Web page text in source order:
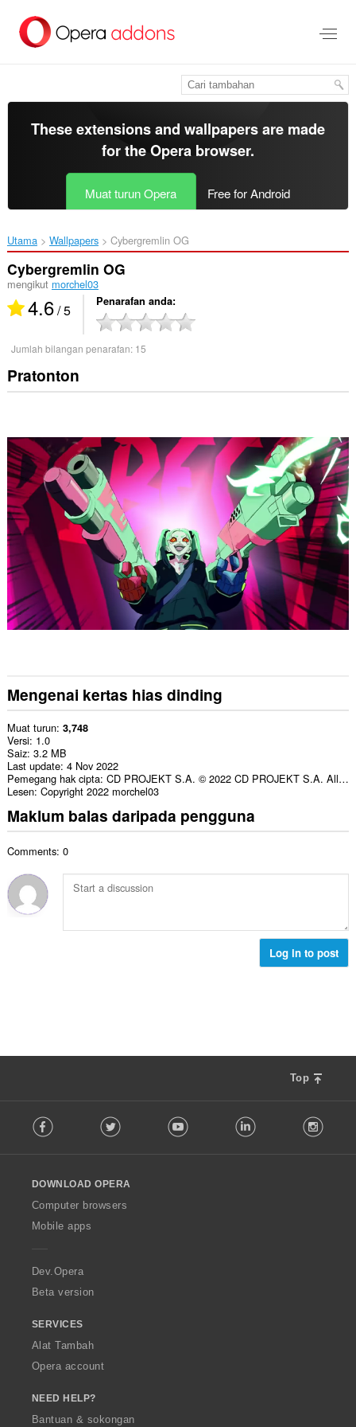
kandungan
These extensions and wallpapers are made
for theOpera browser.
Muat turun Opera Free for Android
Utama Wallpapers Cybergremlin OG‎
Cybergremlin OG
mengikut morchel03
4.6/ 5 Penarafan anda
Jumlah bilangan penarafan: 15
Pratonton
Mengenai kertas hias dinding
Muat turun 3,748
Versi 1.0
Saiz 3.2 MB
Last update 4 Nov 2022
Pemegang hak cipta
CD PROJEKT S.A. © 2022 CD PROJEKT S.A. All rights reserved.
Lesen Copyright 2022 morchel03
Maklum balas daripada pengguna
Comments: 0
Log in to post
Top
o
w
O
p
a
Facebook Twitter Youtube LinkedIn
DOWNLOAD OPERA
Computer browsers
Mobile apps
Dev.Opera
Beta version
SERVICES
Alat Tambah
Opera account
NEED HELP?
Bantuan & sokongan